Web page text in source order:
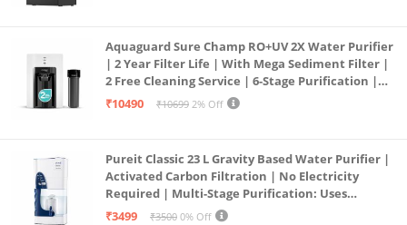
Aquaguard Sure Champ RO+UV 2X Water Purifier
| 2 Year Filter Life | With Mega Sediment Filter |
2 Free Cleaning Service | 6-Stage Purification |
Large 6L Storage | India’s No.1 Purifier*
₹10490 ₹10699 2% Off
Pureit Classic 23 L Gravity Based Water Purifier |
Activated Carbon Filtration | No Electricity
Required | Multi-Stage Purification: Uses
programmed Germ Kill technology (White)
₹3499 ₹3500 0% Off